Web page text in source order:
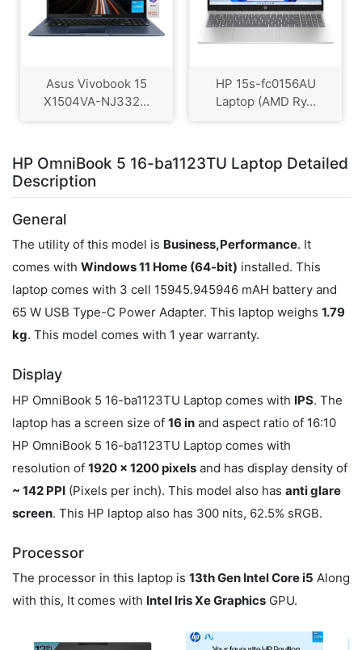
Asus Vivobook 15
X1504VA-NJ332...
HP 15s-fc0156AU
Laptop (AMD Ry...
HP OmniBook 5 16-ba1123TU Laptop Detailed
Description
General
The utility of this model is Business,Performance. It
comes with Windows 11 Home (64-bit) installed. This
laptop comes with 3 cell 15945.945946 mAH battery and
65 W USB Type-C Power Adapter. This laptop weighs 1.79
kg. This model comes with 1 year warranty.
Display
HP OmniBook 5 16-ba1123TU Laptop comes with IPS. The
laptop has a screen size of 16 in and aspect ratio of 16:10
HP OmniBook 5 16-ba1123TU Laptop comes with
resolution of 1920 x 1200 pixels and has display density of
~ 142 PPI (Pixels per inch). This model also has anti glare
screen. This HP laptop also has 300 nits, 62.5% sRGB.
Processor
The processor in this laptop is 13th Gen Intel Core i5 Along
with this, It comes with Intel Iris Xe Graphics GPU.